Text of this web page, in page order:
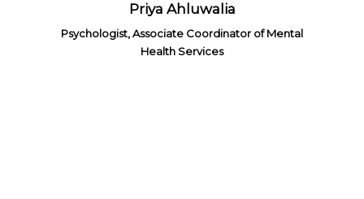
Priya Ahluwalia
Psychologist, Associate Coordinator of Mental
Health Services